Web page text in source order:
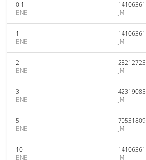
0.1
BNB
JM
1
BNB
JM
2
BNB
JM
3
BNB
JM
5
BNB
JM
10
BNB
JM